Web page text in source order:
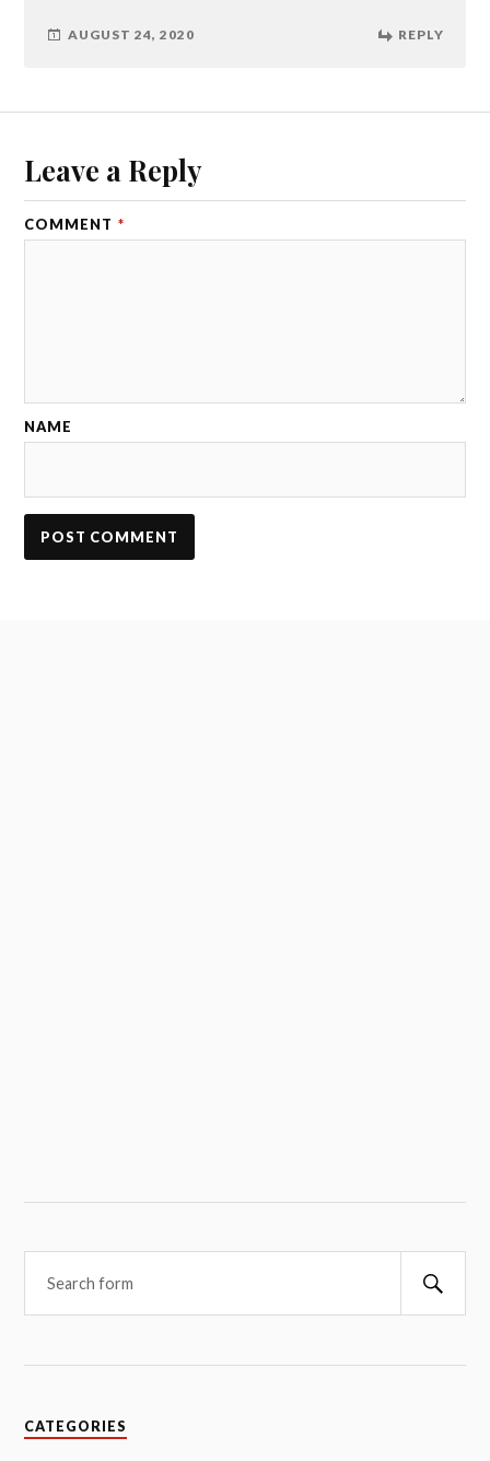
AUGUST 24, 2020 REPLY
Leave a Reply
COMMENT *
NAME
CATEGORIES